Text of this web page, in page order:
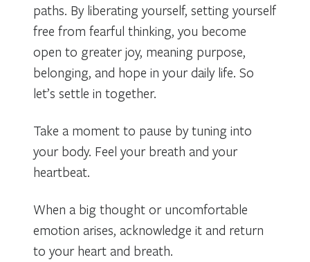
paths. By liberating yourself, setting yourself
free from fearful thinking, you become
open to greater joy, meaning purpose,
belonging, and hope in your daily life. So
let’s settle in together.
Take a moment to pause by tuning into
your body. Feel your breath and your
heartbeat.
When a big thought or uncomfortable
emotion arises, acknowledge it and return
to your heart and breath.